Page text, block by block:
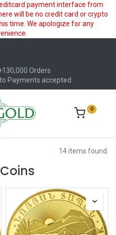
payment interface from
will be no credit card or crypto
time. We apologize for any
Orders
Payments accepted
0
14 items found.